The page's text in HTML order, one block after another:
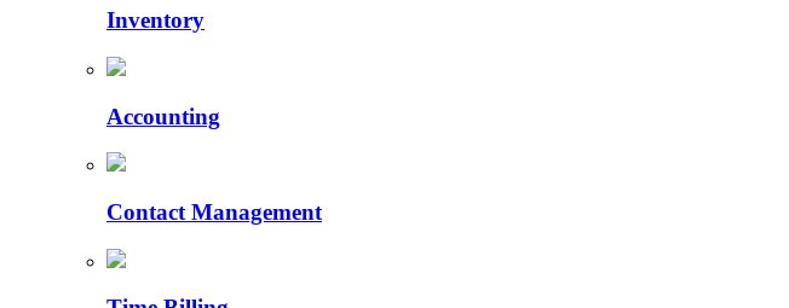
Inventory
Accounting
Contact Management